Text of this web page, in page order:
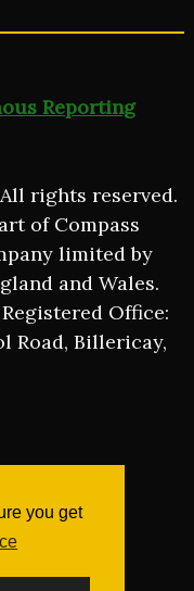
you get
Reporting
rights reserved.
of Compass
limited by
and Wales.
Office:
Road, Billericay,